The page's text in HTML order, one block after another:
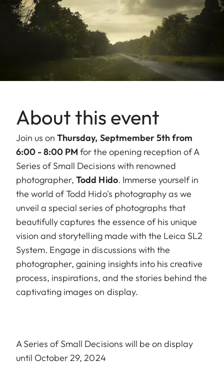
About this event
Join us onThursday, Septmember 5th from
6:00 - 8:00 PM for the opening reception of A
Series of Small Decisions with renowned
photographer,Todd Hido. Immerse yourself in
the world of Todd Hido's photography as we
unveil a special series of photographs that
beautifully captures the essence of his unique
vision and storytelling made with the Leica SL2
System. Engage in discussions with the
photographer, gaining insights into his creative
process, inspirations, and the stories behind the
captivating images on display.
A Series of Small Decisions will be on display
until October 29, 2024